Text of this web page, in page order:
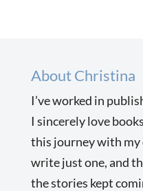
About Christina
I’ve worked in
I sincerely love
this journey with my
write just one, and
the stories kept